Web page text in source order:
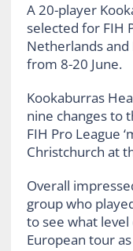
A 20-player
selected for FIH
Netherlands
from 8-20 June.
Kookaburras
nine changes to
FIH Pro League
Christchurch at
Overall
group who
to see what
European tour